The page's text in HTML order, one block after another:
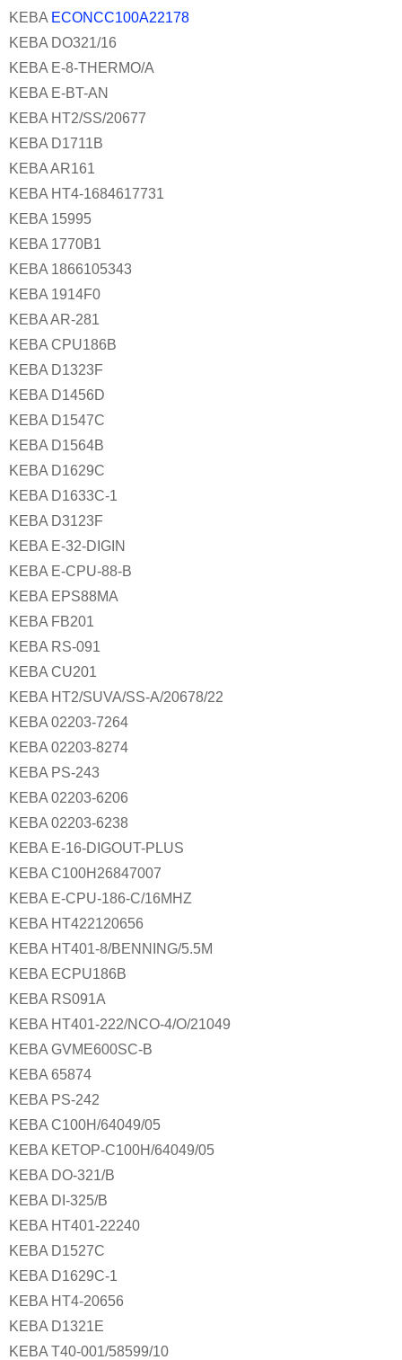
KEBA ECONCC100A22178
KEBA DO321/16
KEBA E-8-THERMO/A
KEBA E-BT-AN
KEBA HT2/SS/20677
KEBA D1711B
KEBA AR161
KEBA HT4-1684617731
KEBA 15995
KEBA 1770B1
KEBA 1866105343
KEBA 1914F0
KEBA AR-281
KEBA CPU186B
KEBA D1323F
KEBA D1456D
KEBA D1547C
KEBA D1564B
KEBA D1629C
KEBA D1633C-1
KEBA D3123F
KEBA E-32-DIGIN
KEBA E-CPU-88-B
KEBA EPS88MA
KEBA FB201
KEBA RS-091
KEBA CU201
KEBA HT2/SUVA/SS-A/20678/22
KEBA 02203-7264
KEBA 02203-8274
KEBA PS-243
KEBA 02203-6206
KEBA 02203-6238
KEBA E-16-DIGOUT-PLUS
KEBA C100H26847007
KEBA E-CPU-186-C/16MHZ
KEBA HT422120656
KEBA HT401-8/BENNING/5.5M
KEBA ECPU186B
KEBA RS091A
KEBA HT401-222/NCO-4/O/21049
KEBA GVME600SC-B
KEBA 65874
KEBA PS-242
KEBA C100H/64049/05
KEBA KETOP-C100H/64049/05
KEBA DO-321/B
KEBA DI-325/B
KEBA HT401-22240
KEBA D1527C
KEBA D1629C-1
KEBA HT4-20656
KEBA D1321E
KEBA T40-001/58599/10